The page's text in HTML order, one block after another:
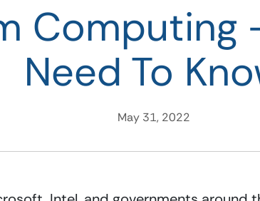
Computing
Need To
May 31, 2022